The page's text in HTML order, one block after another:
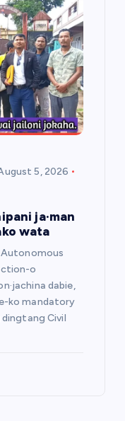
5, 2026
ja·man
wata
Autonomous
o
dabie,
ko mandatory
Civil